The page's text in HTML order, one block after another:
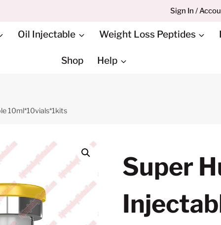
Sign In /
Oil Injectable Weight Loss Peptides
Shop Help
10ml*10vials*1kits
Super